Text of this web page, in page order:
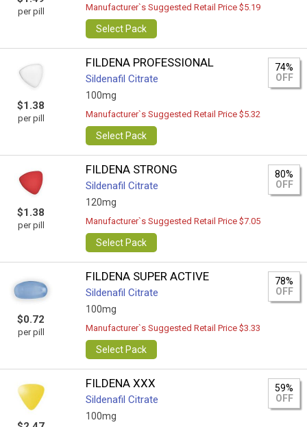
per pill Manufacturer`s Suggested Retail Price $5.19
Select Pack
$1.38
per pill
FILDENA PROFESSIONAL
Sildenafil Citrate
100mg
74%
OFF
Manufacturer`s Suggested Retail Price $5.32
Select Pack
$1.38
per pill
FILDENA STRONG
Sildenafil Citrate
120mg
80%
OFF
Manufacturer`s Suggested Retail Price $7.05
Select Pack
$0.72
per pill
FILDENA SUPER ACTIVE
Sildenafil Citrate
100mg
78%
OFF
Manufacturer`s Suggested Retail Price $3.33
Select Pack
FILDENA XXX
Sildenafil Citrate
100mg
59%
OFF